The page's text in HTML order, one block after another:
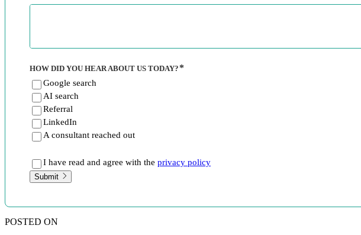
HOW DID YOU HEAR ABOUT US TODAY?
Google search
AI search
Referral
LinkedIn
A consultant reached out
I have read and agree with the privacy policy
Submit
POSTED ON